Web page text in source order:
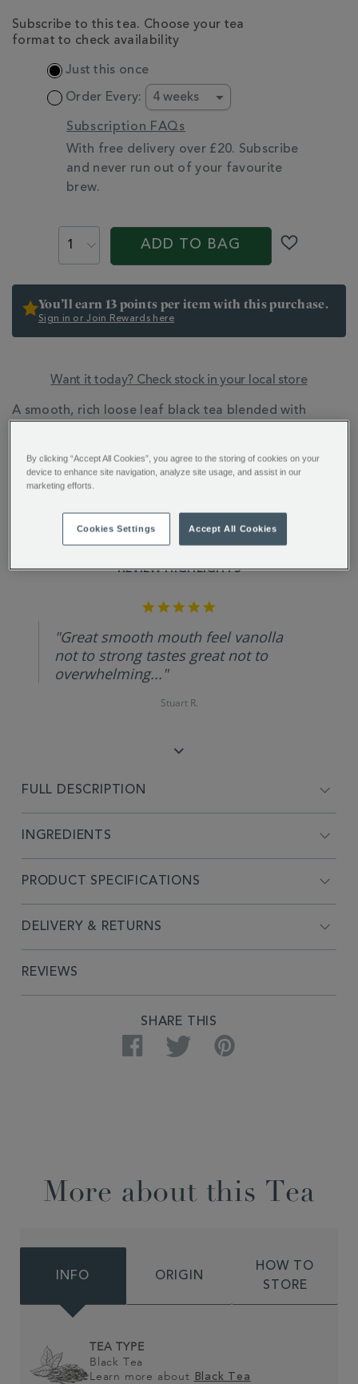
Subscribe to this tea. Choose your tea
format to check availability
Just this once
Order Every:
Subscription FAQs
With free delivery over £20. Subscribe
and never run out of your favourite
brew.
PROMOTIONS
PRODUCT
ADD TO BAG
You’ll earn 13 points per item with this purchase.
Sign in or Join Rewards here
Want it today? Check stock in your local store
ADDITIONAL
INFORMATION
A smooth, rich loose leaf black tea blended with
REVIEW HIGHLIGHTS
rating
"Great smooth mouth feel vanolla
not to strong tastes great not to
overwhelming..."
Stuart R.
FULL DESCRIPTION
INGREDIENTS
PRODUCT SPECIFICATIONS
DELIVERY & RETURNS
REVIEWS
SHARE THIS
Facebook Twitter Pinterest
More about this Tea
INFO ORIGIN
HOW TO
STORE
TEA TYPE
Black Tea
Learn more about
Black Tea
By clicking “Accept All Cookies”, you agree to the storing of cookies on your
device to enhance site navigation, analyze site usage, and assist in our
marketing efforts.
Cookies Settings Accept All Cookies